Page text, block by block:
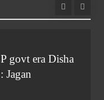
govt era Disha
Jagan